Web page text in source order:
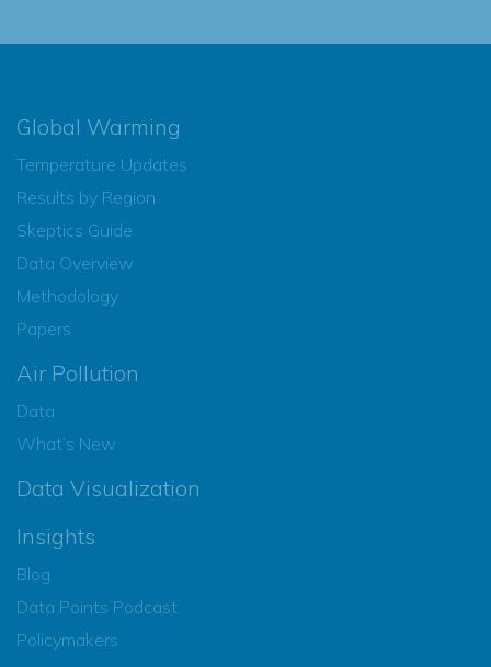
Global Warming
Temperature Updates
Results by Region
Skeptics Guide
Data Overview
Methodology
Papers
Air Pollution
Data
What’s New
Data Visualization
Insights
Blog
Data Points Podcast
Policymakers